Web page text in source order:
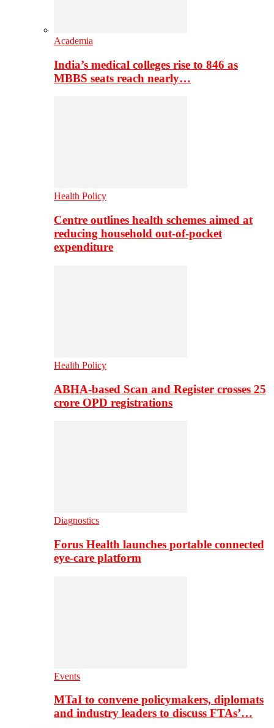
Academia
India’s medical colleges rise to 846 as
MBBS seats reach nearly…
Health Policy
Centre outlines health schemes aimed at
reducing household out-of-pocket
expenditure
Health Policy
ABHA-based Scan and Register crosses 25
crore OPD registrations
Diagnostics
Forus Health launches portable connected
eye-care platform
Events
MTaI to convene policymakers, diplomats
and industry leaders to discuss FTAs’…